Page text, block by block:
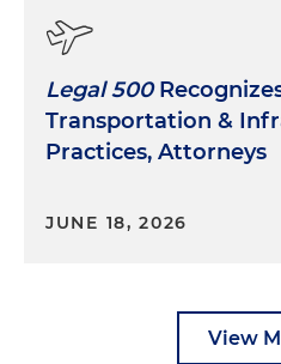
Legal 500
Transportation &
Practices, Attorneys
JUNE 18, 2026
View